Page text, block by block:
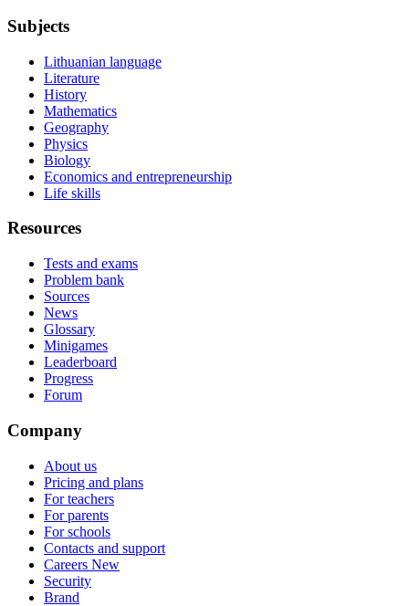
Subjects
Lithuanian language
Literature
History
Mathematics
Geography
Physics
Biology
Economics and entrepreneurship
Life skills
Resources
Tests and exams
Problem bank
Sources
News
Glossary
Minigames
Leaderboard
Progress
Forum
Company
About us
Pricing and plans
For teachers
For parents
For schools
Contacts and support
Careers New
Security
Brand